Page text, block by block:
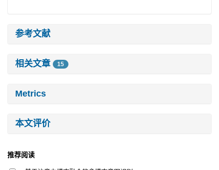
参考文献
相关文章 15
Metrics
本文评价